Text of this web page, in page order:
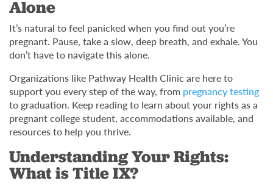
Alone
It’s natural to feel panicked when you find out you’re
pregnant. Pause, take a slow, deep breath, and exhale. You
don’t have to navigate this alone.
Organizations like Pathway Health Clinic are here to
support you every step of the way, from pregnancy testing
to graduation. Keep reading to learn about your rights as a
pregnant college student, accommodations available, and
resources to help you thrive.
Understanding Your Rights:
What is Title IX?